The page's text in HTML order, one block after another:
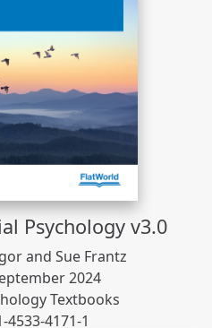
Psychology v3.0
and Sue Frantz
2024
Textbooks
4533-4171-1